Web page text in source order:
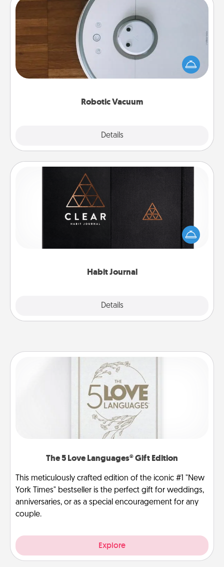
Robotic Vacuum
Details
Robotic Vacuum
Robotic vacuums make the chore so much easier
and they overflow with Acts of Service love. Here's
a list of Consumer Report's best robotic vacuums of
Habit Journal
Details
Habit Journal
Help for creating healthy habits is a wonderful gift in
and of itself. Here's a fun journal that will help your
friends and loved ones do just that.
The 5 Love Languages® Gift Edition
This meticulously crafted edition of the iconic #1 "New
York Times" bestseller is the perfect gift for weddings,
anniversaries, or as a special encouragement for any
couple.
Explore